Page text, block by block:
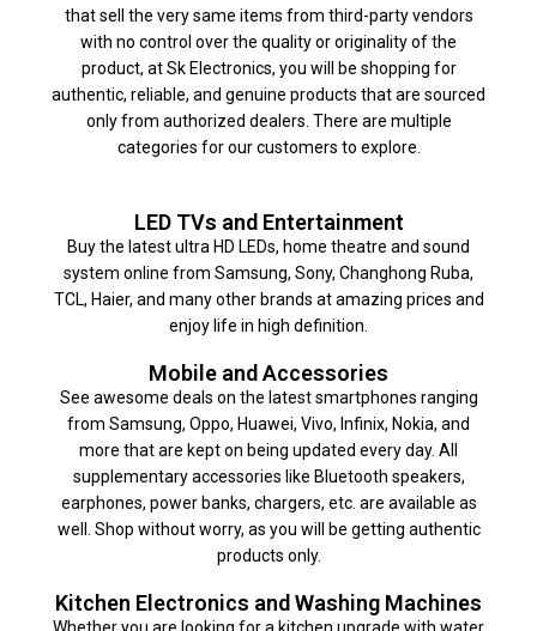
that sell the very same items from third-party vendors
with no control over the quality or originality of the
product, at Sk Electronics, you will be shopping for
authentic, reliable, and genuine products that are sourced
only from authorized dealers. There are multiple
categories for our customers to explore.
LED TVs and Entertainment
Buy the latest ultra HD LEDs, home theatre and sound
system online from Samsung, Sony, Changhong Ruba,
TCL, Haier, and many other brands at amazing prices and
enjoy life in high definition.
Mobile and Accessories
See awesome deals on the latest smartphones ranging
from Samsung, Oppo, Huawei, Vivo, Infinix, Nokia, and
more that are kept on being updated every day. All
supplementary accessories like Bluetooth speakers,
earphones, power banks, chargers, etc. are available as
well. Shop without worry, as you will be getting authentic
products only.
Kitchen Electronics and Washing Machines